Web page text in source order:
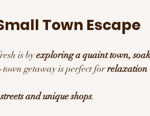
Town Escape
is by exploring a quaint town,
getaway is perfect for relaxation
and unique shops.